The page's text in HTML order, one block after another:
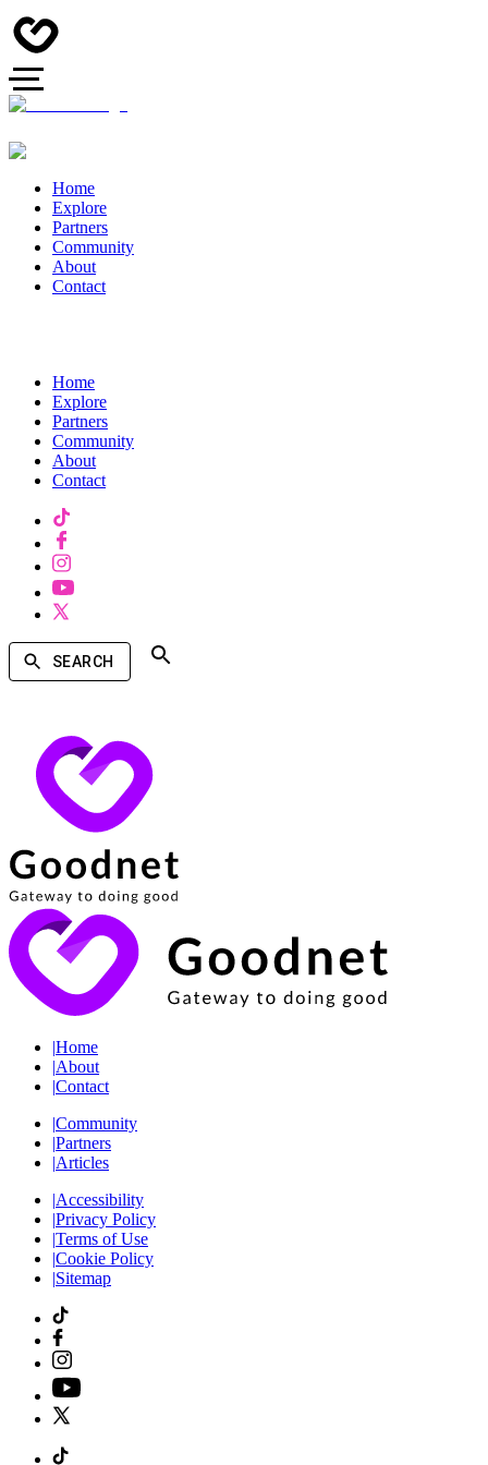
Home
Explore
Partners
Community
About
Contact
Home
Explore
Partners
Community
About
Contact
SEARCH
|Home
|About
|Contact
|Community
|Partners
|Articles
|Accessibility
|Privacy Policy
|Terms of Use
|Cookie Policy
|Sitemap